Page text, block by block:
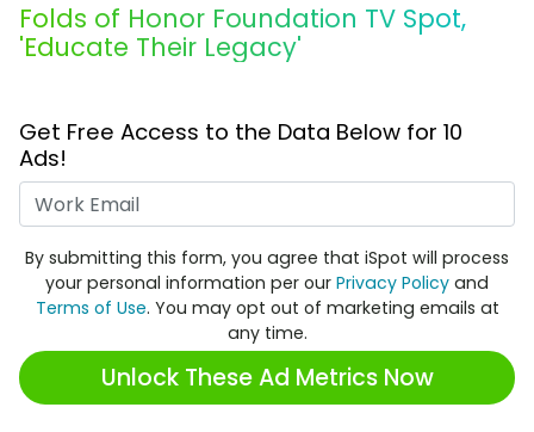
Folds of Honor Foundation TV Spot,
'Educate Their Legacy'
Get Free Access to the Data Below for 10
Ads!
By submitting this form, you agree that iSpot will process
your personal information per our Privacy Policy and
Terms of Use. You may opt out of marketing emails at
any time.
Unlock These Ad Metrics Now